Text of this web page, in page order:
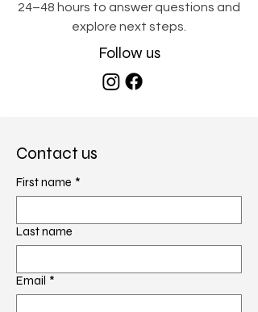
24–48 hours to answer questions and
explore next steps.
Follow us
Contact us
First name *
Last name
Email *